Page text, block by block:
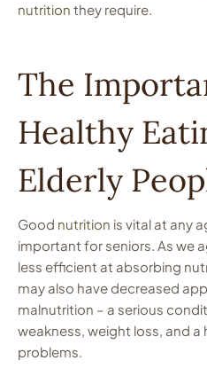
nutrition they require.
The
Healthy
Elderly
Good nutrition is vital at any
important for seniors. As we
less efficient at absorbing
may also have decreased
malnutrition – a serious
weakness, weight loss, and
problems.